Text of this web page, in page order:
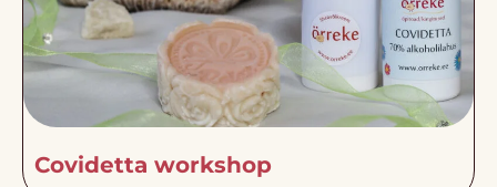
Covidetta workshop